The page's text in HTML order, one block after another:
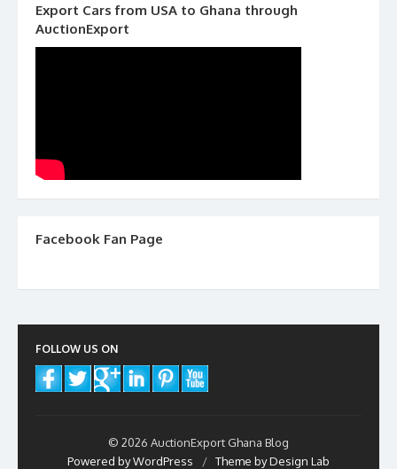
Export Cars from USA to Ghana through
AuctionExport
Facebook Fan Page
FOLLOW US ON
© 2026 AuctionExport Ghana Blog
Powered by WordPress
/ Theme by Design Lab